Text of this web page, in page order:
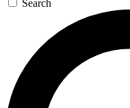
Search